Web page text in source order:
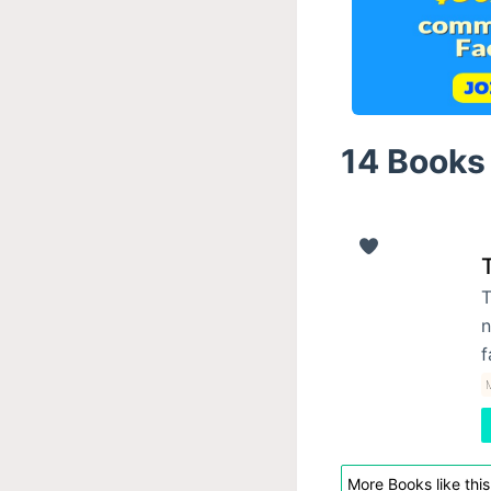
14
More Books like this